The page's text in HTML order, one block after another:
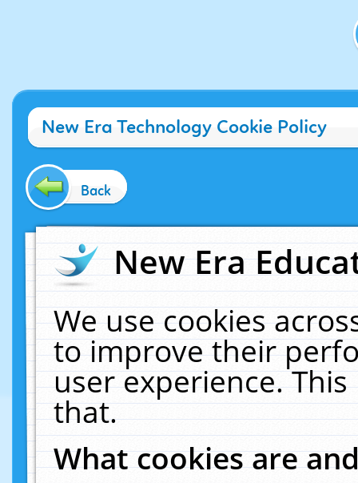
New Era Technology Cookie Policy
Back
New Era
We use cookies
to improve their
user experience.
that.
What cookies are